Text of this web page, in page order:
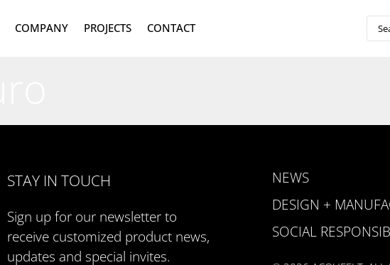
COMPANY PROJECTS CONTACT
STAY IN TOUCH
Sign up for our newsletter to
receive customized product news,
updates and special invites.
NEWS
DESIGN +
SOCIAL